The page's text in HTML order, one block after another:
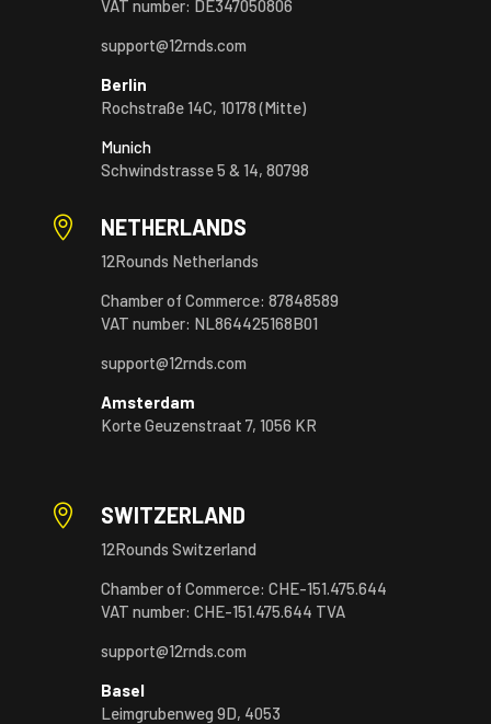
VAT number: DE347050806
support@12rnds.com
Berlin
Rochstraße 14C, 10178 (Mitte)
Munich
Schwindstrasse 5 & 14, 80798
 NETHERLANDS
12Rounds Netherlands
Chamber of Commerce: 87848589
VAT number: NL864425168B01
support@12rnds.com
Amsterdam
Korte Geuzenstraat 7, 1056 KR
 SWITZERLAND
12Rounds Switzerland
Chamber of Commerce: CHE-151.475.644
VAT number: CHE-151.475.644 TVA
support@12rnds.com
Basel
Leimgrubenweg 9D, 4053